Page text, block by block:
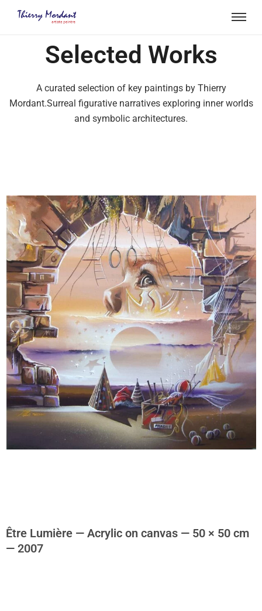
Selected Works
A curated selection of key paintings by Thierry
Mordant.Surreal figurative narratives exploring inner worlds
and symbolic architectures.
Être Lumière — Acrylic on canvas — 50 × 50 cm
— 2007